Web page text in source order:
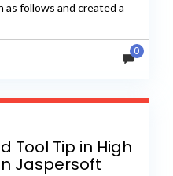
as follows and created a
0
Tool Tip in High
Jaspersoft